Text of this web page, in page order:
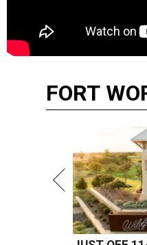
FORT